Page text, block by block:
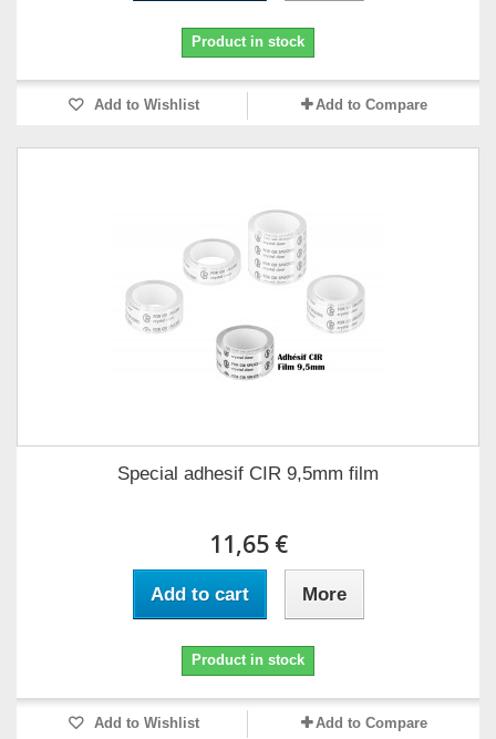
Product in stock
Add to Wishlist Add to Compare
Special adhesif CIR 9,5mm film
11,65 €
Add to cart More
Product in stock
Add to Wishlist Add to Compare